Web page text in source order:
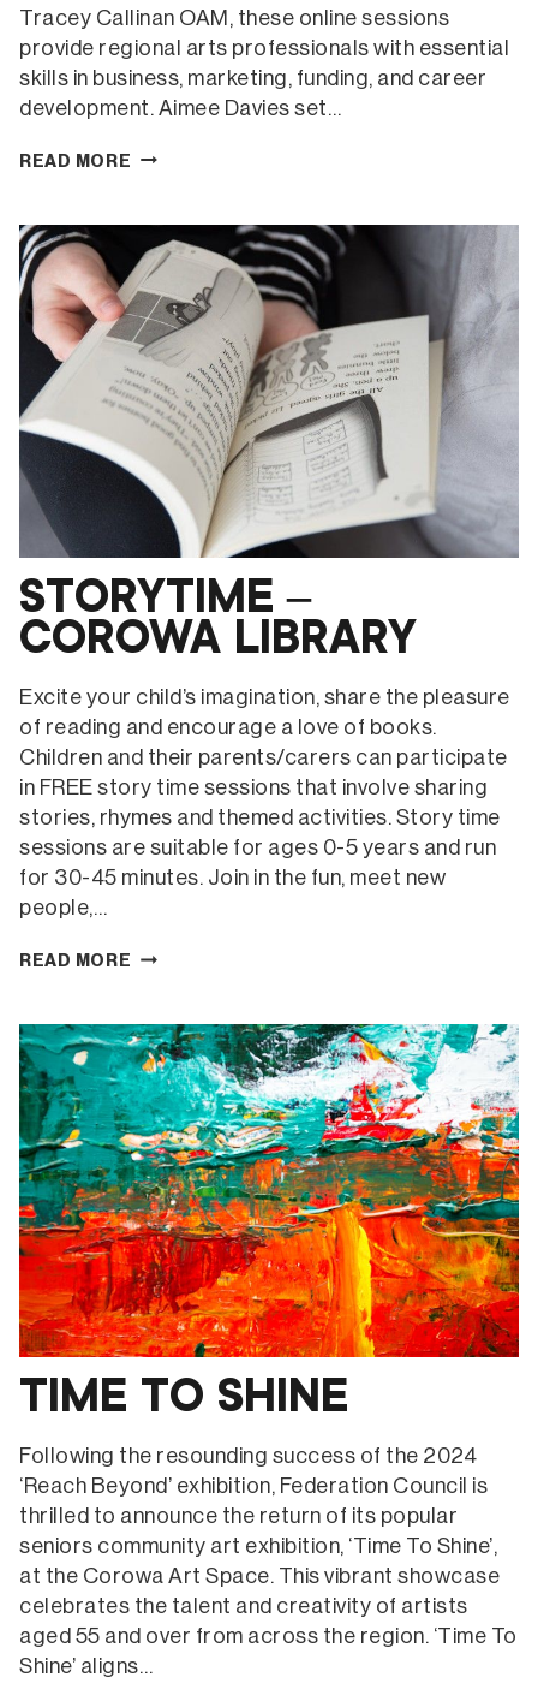
Tracey Callinan OAM, these online sessions
provide regional arts professionals with essential
skills in business, marketing, funding, and career
development. Aimee Davies set…
READ MORE CREATING
SPACE
FOR
CREATIVES
AND
THEIR
WELLBEING
(ONLINE)
STORYTIME –
COROWA LIBRARY
Excite your child’s imagination, share the pleasure
of reading and encourage a love of books.
Children and their parents/carers can participate
in FREE story time sessions that involve sharing
stories, rhymes and themed activities. Story time
sessions are suitable for ages 0-5 years and run
for 30-45 minutes. Join in the fun, meet new
people,…
READ MORE STORYTIME
LIBRARY
TIME TO SHINE
Following the resounding success of the 2024
‘Reach Beyond’ exhibition, Federation Council is
thrilled to announce the return of its popular
seniors community art exhibition, ‘Time To Shine’,
at the Corowa Art Space. This vibrant showcase
celebrates the talent and creativity of artists
aged 55 and over from across the region. ‘Time To
Shine’ aligns…